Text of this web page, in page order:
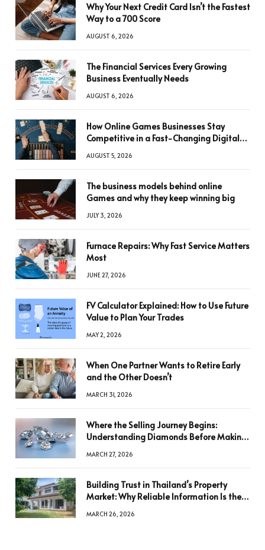
Why Your Next Credit Card Isn’t the Fastest
Way to a 700 Score
AUGUST 6, 2026
The Financial Services Every Growing
Business Eventually Needs
AUGUST 6, 2026
How Online Games Businesses Stay
Competitive in a Fast-Changing Digital
AUGUST 5, 2026
The business models behind online
Games and why they keep winning big
JULY 3, 2026
Furnace Repairs: Why Fast Service Matters
Most
JUNE 27, 2026
FV Calculator Explained: How to Use Future
Value to Plan Your Trades
MAY 2, 2026
When One Partner Wants to Retire Early
and the Other Doesn’t
MARCH 31, 2026
Where the Selling Journey Begins:
Understanding Diamonds Before Making
MARCH 27, 2026
Building Trust in Thailand’s Property
Market: Why Reliable Information Is the
MARCH 26, 2026